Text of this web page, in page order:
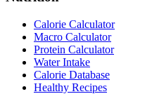
Calorie Calculator
Macro Calculator
Protein Calculator
Water Intake
Calorie Database
Healthy Recipes